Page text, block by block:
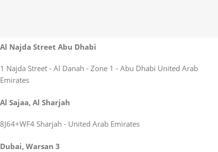
Al Najda Street Abu Dhabi
1 Najda Street - Al Danah - Zone 1 - Abu Dhabi United Arab
Emirates
Al Sajaa, Al Sharjah
8J64+WF4 Sharjah - United Arab Emirates
Dubai, Warsan 3